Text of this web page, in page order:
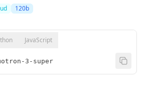
120b
JavaScript
3-super